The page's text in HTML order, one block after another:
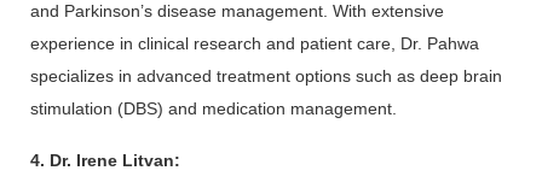
and Parkinson’s disease management. With extensive
experience in clinical research and patient care, Dr. Pahwa
specializes in advanced treatment options such as deep brain
stimulation (DBS) and medication management.
4. Dr. Irene Litvan: